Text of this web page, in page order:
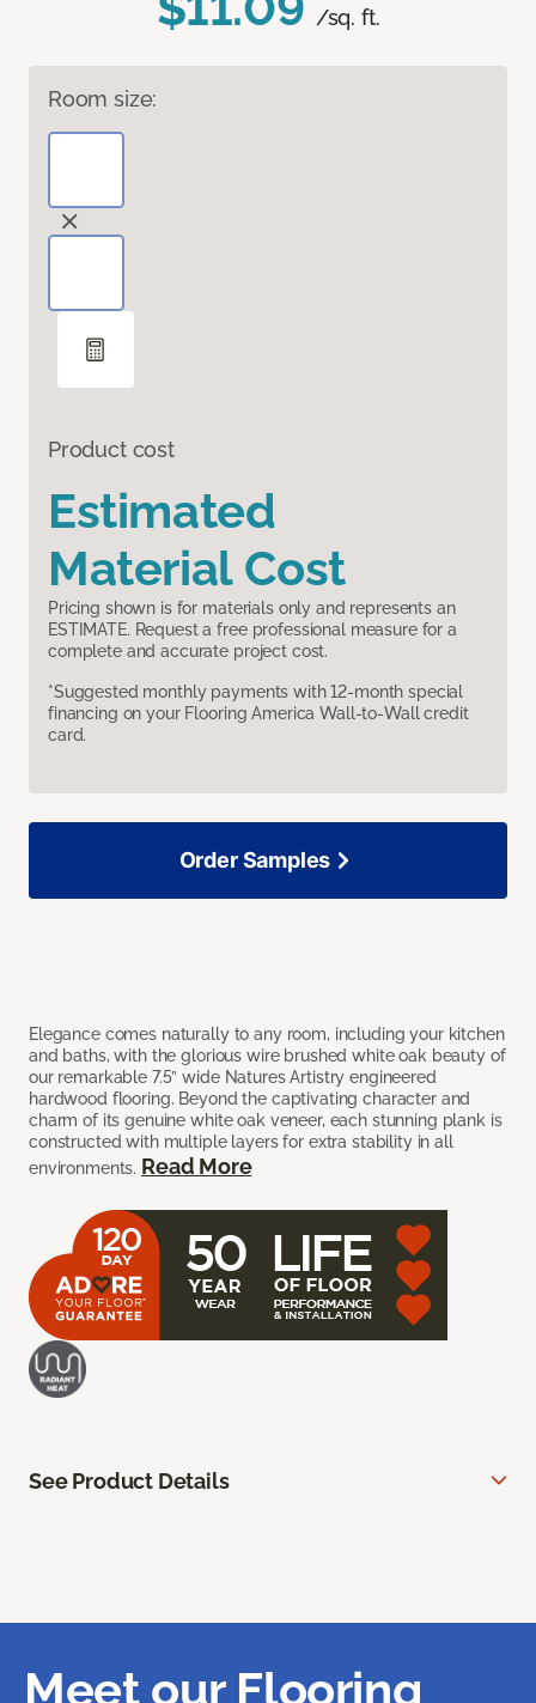
/sq. ft.
Room size:
Product cost
Estimated
Material Cost
Pricing shown is for materials only and represents an
ESTIMATE. Request a free professional measure for a
complete and accurate project cost.
*Suggested monthly payments with 12-month special
financing on your Flooring America Wall-to-Wall credit
card.
Elegance comes naturally to any room, including your kitchen
and baths, with the glorious wire brushed white oak beauty of
our remarkable 7.5” wide Natures Artistry engineered
hardwood flooring. Beyond the captivating character and
charm of its genuine white oak veneer, each stunning plank is
constructed with multiple layers for extra stability in all
environments. Read More
Order Samples
See Product Details
Meet our Flooring